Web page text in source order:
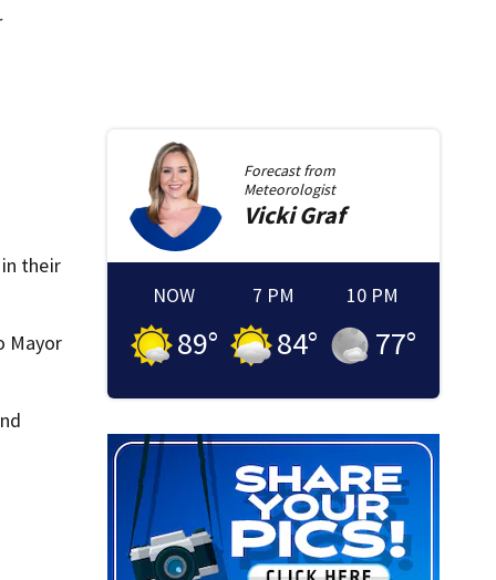
their
Mayor
Forecast from
Meteorologist
Vicki Graf
NOW
89°
7 PM
84°
10 PM
77°